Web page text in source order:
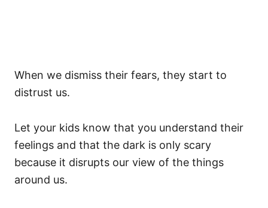
When we dismiss their fears, they start to
distrust us.
Let your kids know that you understand their
feelings and that the dark is only scary
because it disrupts our view of the things
around us.